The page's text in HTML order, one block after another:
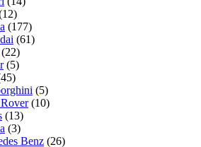
(177)
(61)
(22)
(5)
(5)
(10)
(13)
(3)
Benz (26)